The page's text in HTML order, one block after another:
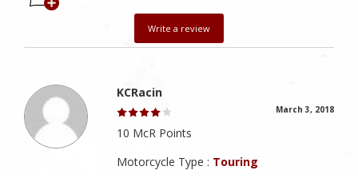
Write a review
KCRacin
March 3, 2018
10 McR Points
Motorcycle Type : Touring